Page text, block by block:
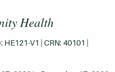
Health
HE121-V1 | CRN: 40101 |